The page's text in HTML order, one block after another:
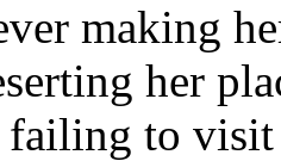
making
her
failing to